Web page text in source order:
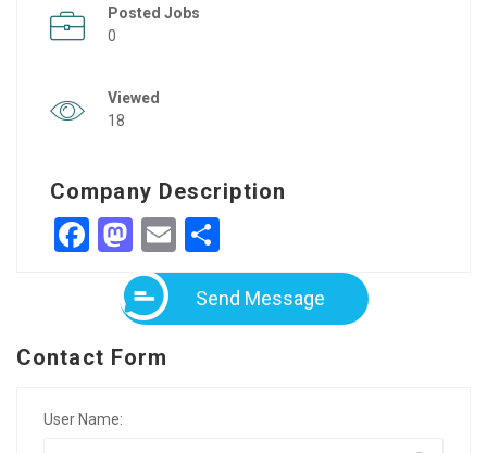
Posted Jobs
0
Viewed
18
Company Description
Facebook
Mastodon
Email
Send Message
Contact Form
User Name: